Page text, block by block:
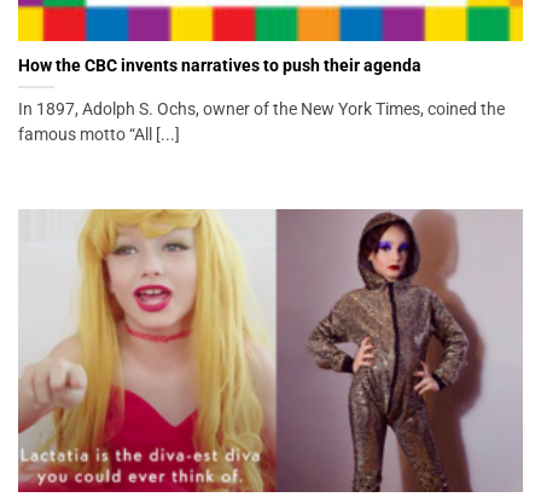
How the CBC invents narratives to push their agenda
In 1897, Adolph S. Ochs, owner of the New York Times, coined the
famous motto “All [...]